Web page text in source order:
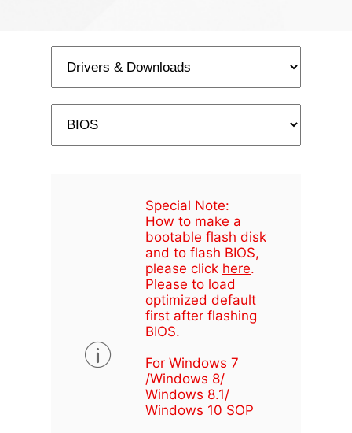
Special Note:
How to make a
bootable flash disk
and to flash BIOS,
please click here.
Please to load
optimized default
first after flashing
BIOS.
For Windows 7
/Windows 8/
Windows 8.1/
Windows 10 SOP